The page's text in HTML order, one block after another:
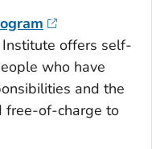
offers self-
who have
and the
free-of-charge to